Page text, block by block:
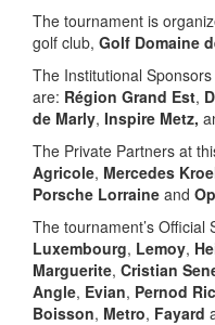
The tournament is
golf club, Golf Domaine
The Institutional
are: Région Grand Est,
de Marly, Inspire Metz,
The Private Partners at
Agricole, Mercedes
Porsche Lorraine and
The tournament’s Official
Luxembourg, Lemoy,
Marguerite, Cristian
Angle, Evian, Pernod
Boisson, Metro, Fayard